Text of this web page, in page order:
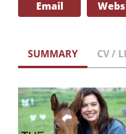
Email
SUMMARY CV /